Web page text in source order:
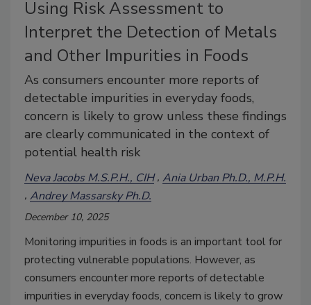
Using Risk Assessment to
Interpret the Detection of Metals
and Other Impurities in Foods
As consumers encounter more reports of
detectable impurities in everyday foods,
concern is likely to grow unless these findings
are clearly communicated in the context of
potential health risk
Neva Jacobs M.S.P.H., CIH Ania Urban Ph.D., M.P.H.
Andrey Massarsky Ph.D.
December 10, 2025
Monitoring impurities in foods is an important tool for
protecting vulnerable populations. However, as
consumers encounter more reports of detectable
impurities in everyday foods, concern is likely to grow